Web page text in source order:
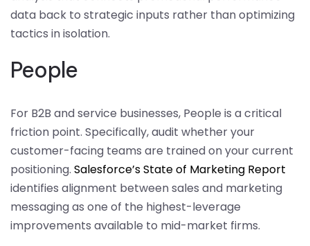
data back to strategic inputs rather than optimizing
tactics in isolation.
People
For B2B and service businesses, People is a critical
friction point. Specifically, audit whether your
customer-facing teams are trained on your current
positioning. Salesforce’s State of Marketing Report
identifies alignment between sales and marketing
messaging as one of the highest-leverage
improvements available to mid-market firms.